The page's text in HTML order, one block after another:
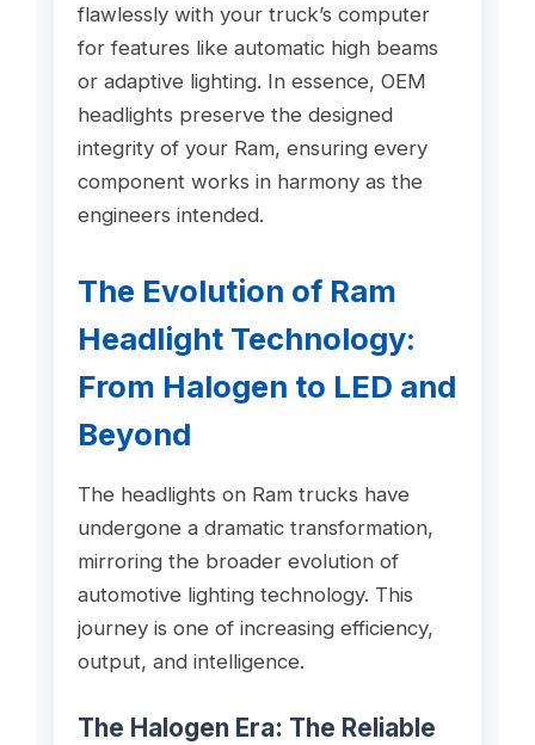
flawlessly with your truck’s computer
for features like automatic high beams
or adaptive lighting. In essence, OEM
headlights preserve the designed
integrity of your Ram, ensuring every
component works in harmony as the
engineers intended.
The Evolution of Ram
Headlight Technology:
From Halogen to LED and
Beyond
The headlights on Ram trucks have
undergone a dramatic transformation,
mirroring the broader evolution of
automotive lighting technology. This
journey is one of increasing efficiency,
output, and intelligence.
The Halogen Era: The Reliable